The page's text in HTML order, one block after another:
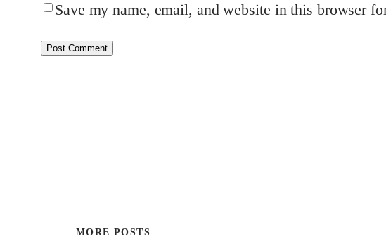
Save my name, email, and website in this browser
MORE POSTS